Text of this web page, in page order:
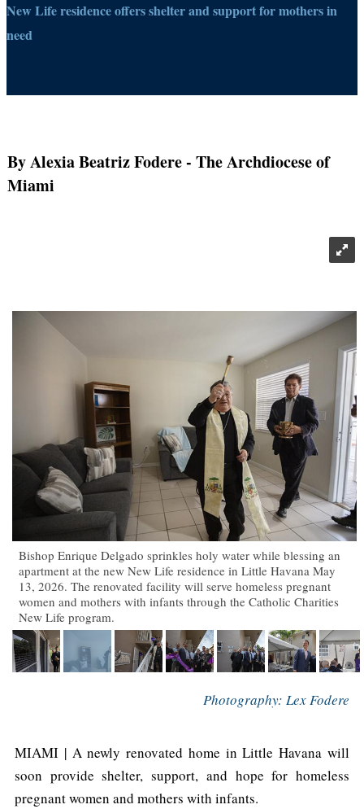
New Life residence offers shelter and support for mothers in
need
By Alexia Beatriz Fodere- The Archdiocese of
Miami
Bishop Enrique Delgado sprinkles holy water while blessing an
apartment at the new New Life residence in Little Havana May
13, 2026. The renovated facility will serve homeless pregnant
women and mothers with infants through the Catholic Charities
New Life program.
Photography: Lex Fodere
MIAMI | A newly renovated home in Little Havana will
soon provide shelter, support, and hope for homeless
pregnant women and mothers with infants.